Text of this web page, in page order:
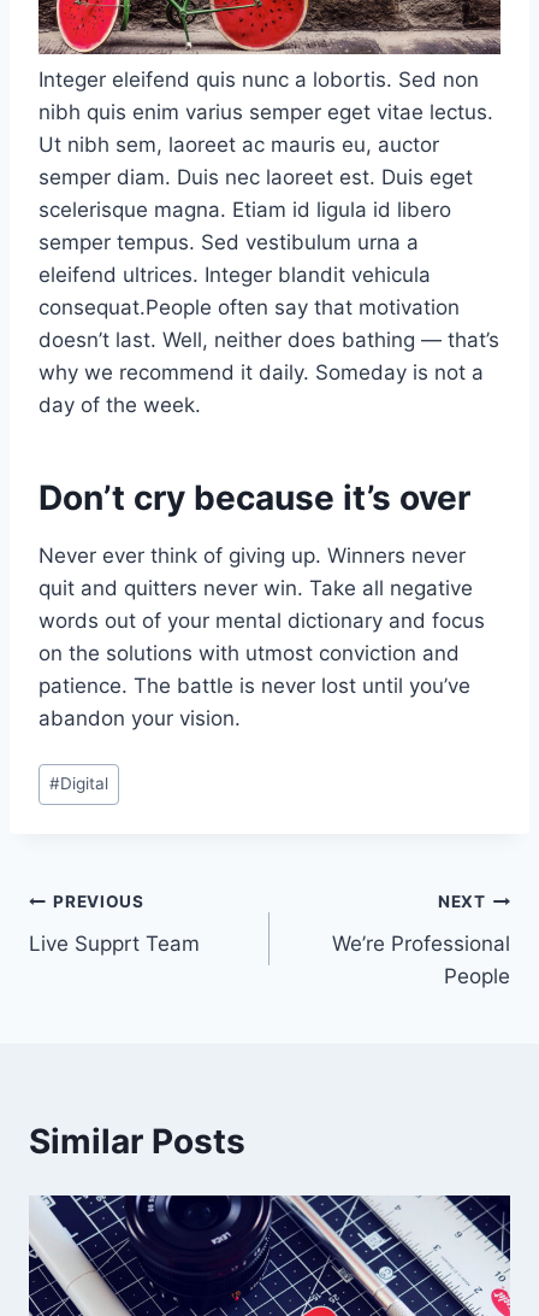
Integer eleifend quis nunc a lobortis. Sed non
nibh quis enim varius semper eget vitae lectus.
Ut nibh sem, laoreet ac mauris eu, auctor
semper diam. Duis nec laoreet est. Duis eget
scelerisque magna. Etiam id ligula id libero
semper tempus. Sed vestibulum urna a
eleifend ultrices. Integer blandit vehicula
consequat.People often say that motivation
doesn’t last. Well, neither does bathing — that’s
why we recommend it daily. Someday is not a
day of the week.
Don’t cry because it’s over
Never ever think of giving up. Winners never
quit and quitters never win. Take all negative
words out of your mental dictionary and focus
on the solutions with utmost conviction and
patience. The battle is never lost until you’ve
abandon your vision.
#Digital
PREVIOUS
Live Supprt Team
NEXT
We’re Professional
People
Similar Posts